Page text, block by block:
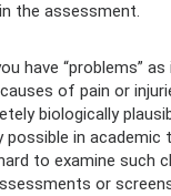
the assessment.
have “problems”
of pain or
biologically
possible in academic
to examine such
or